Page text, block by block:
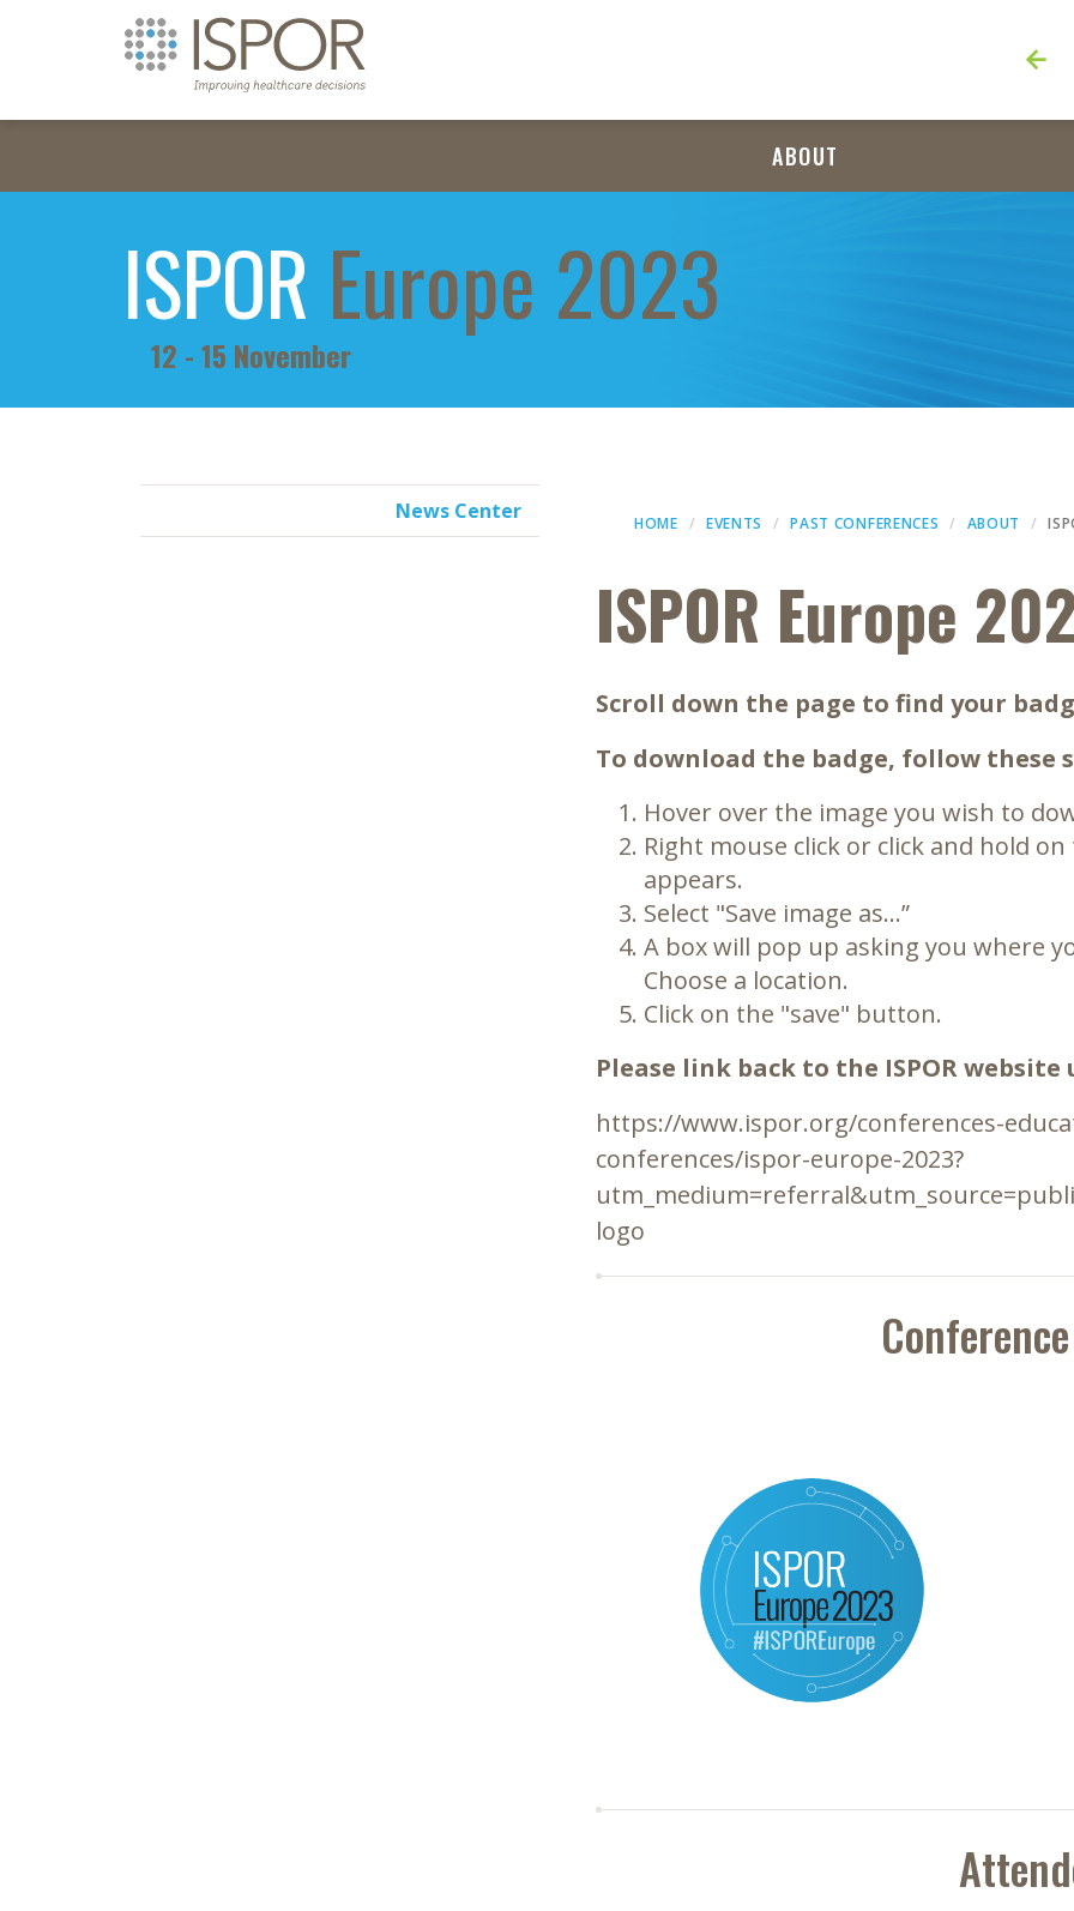
ABOUT
ISPOR Europe 2023
12 - 15 November
News Center HOME EVENTS PAST CONFERENCES ABOUT
ISPOR Europe
Scroll down the page to find your
To download the badge, follow these
Hover over the image you wish to
Right mouse click or click and hold
appears.
Select "Save image as…”
A box will pop up asking you where
Choose a location.
Click on the "save" button.
Please link back to the ISPOR
https://www.ispor.org/conferences-
conferences/ispor-europe-2023?
logo